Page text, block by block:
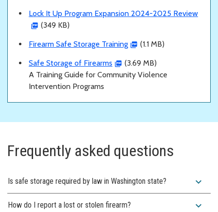
Lock It Up Program Expansion 2024-2025 Review
(349 KB)
Firearm Safe Storage Training (1.1 MB)
Safe Storage of Firearms
(3.69 MB)
A Training Guide for Community Violence
Intervention Programs
Frequently asked questions
Is safe storage required by law in Washington state? expand_more
How do I report a lost or stolen firearm? expand_more